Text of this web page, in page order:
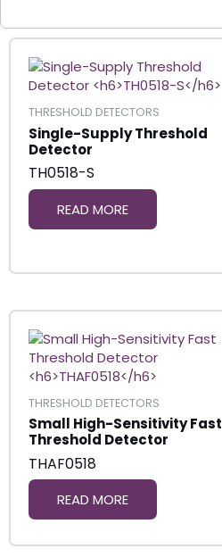
THRESHOLD DETECTORS
Single-Supply Threshold
Detector
TH0518-S
READ MORE
THRESHOLD DETECTORS
Small High-Sensitivity Fast
Threshold Detector
THAF0518
READ MORE